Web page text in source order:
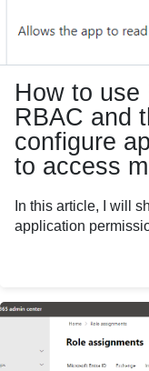
How to use
RBAC and
configure
to access
In this article, I will
application